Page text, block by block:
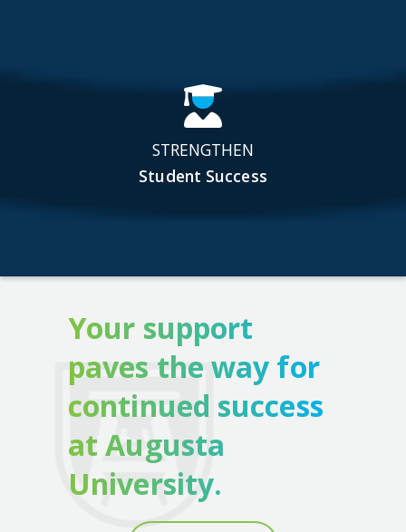
STRENGTHEN
Student Success
Your support
paves the way for
continued success
at Augusta
University.